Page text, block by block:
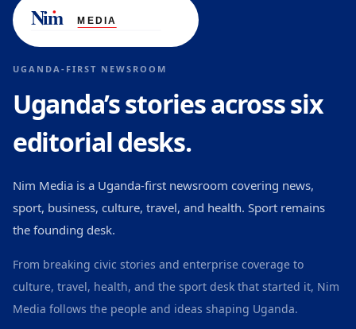
UGANDA-FIRST NEWSROOM
Uganda’s stories across six
editorial desks.
Nim Media is a Uganda-first newsroom covering news,
sport, business, culture, travel, and health. Sport remains
the founding desk.
From breaking civic stories and enterprise coverage to
culture, travel, health, and the sport desk that started it, Nim
Media follows the people and ideas shaping Uganda.